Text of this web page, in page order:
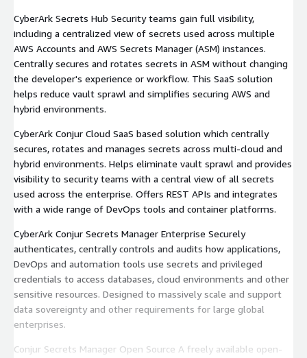
CyberArk Secrets Hub Security teams gain full visibility,
including a centralized view of secrets used across multiple
AWS Accounts and AWS Secrets Manager (ASM) instances.
Centrally secures and rotates secrets in ASM without changing
the developer's experience or workflow. This SaaS solution
helps reduce vault sprawl and simplifies securing AWS and
hybrid environments.
CyberArk Conjur Cloud SaaS based solution which centrally
secures, rotates and manages secrets across multi-cloud and
hybrid environments. Helps eliminate vault sprawl and provides
visibility to security teams with a central view of all secrets
used across the enterprise. Offers REST APIs and integrates
with a wide range of DevOps tools and container platforms.
CyberArk Conjur Secrets Manager Enterprise Securely
authenticates, centrally controls and audits how applications,
DevOps and automation tools use secrets and privileged
credentials to access databases, cloud environments and other
sensitive resources. Designed to massively scale and support
data sovereignty and other requirements for large global
enterprises.
Conjur Secrets Manager Open Source A freely available open-